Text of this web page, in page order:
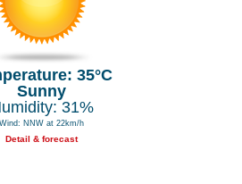
35°C
Sunny
31%
Wind: NNW at 22km/h
Detail & forecast